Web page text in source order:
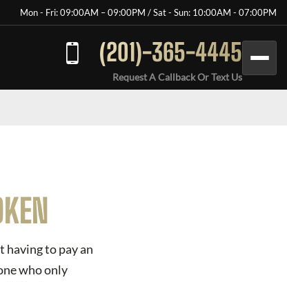
Mon - Fri: 09:00AM – 09:00PM / Sat - Sun: 10:00AM - 07:00PM
(201)-365-4445
Request A Callback Or Text Us
having to pay an
who only